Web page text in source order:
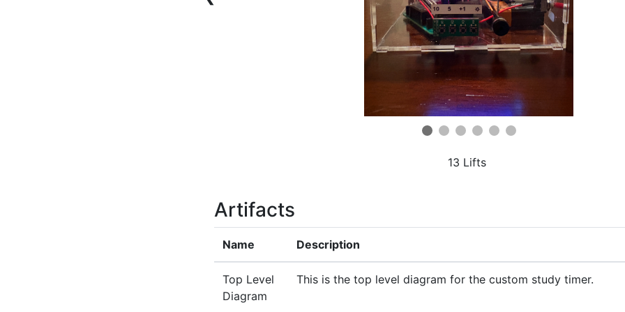
13 Lifts
Artifacts
Name Description
Top Level
Diagram
This is the top level diagram for the custom study timer.